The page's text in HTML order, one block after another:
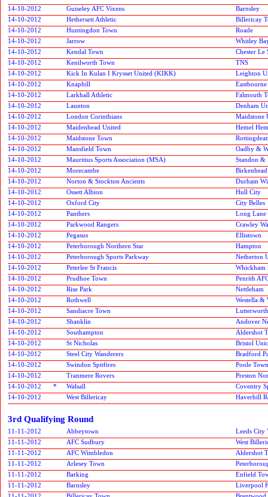
14-10-2012
Guiseley AFC Vixens
Barnsley
14-10-2012
Hethersett Athletic
Billericay
14-10-2012
Huntingdon Town
Roade
14-10-2012
Jarrow
Whitley
14-10-2012
Kendal Town
Chester Le
14-10-2012
Kenilworth Town
TNS
14-10-2012
Kick In Kulan I Krysset United (KIKK)
Leighton
14-10-2012
Knaphill
14-10-2012
Larkhall Athletic
Falmouth
14-10-2012
Launton
Denham
14-10-2012
London Corinthians
Maidstone
14-10-2012
Maidenhead United
Hemel
14-10-2012
Maidstone Town
14-10-2012
Mansfield Town
Oadby &
14-10-2012
Mauritius Sports Association (MSA)
Standon &
14-10-2012
Morecambe
Birkenhead
14-10-2012
Norton & Stockton Ancients
Durham
14-10-2012
Ossett Albion
Hull City
14-10-2012
Oxford City
City Belles
14-10-2012
Panthers
Long Lane
14-10-2012
Parkwood Rangers
Crawley
14-10-2012
Pegasus
Ellistown
14-10-2012
Peterborough Northern Star
Hampton
14-10-2012
Peterborough Sports Parkway
Netherton
14-10-2012
Peterlee St Francis
Whickham
14-10-2012
Prudhoe Town
Penrith
14-10-2012
Rise Park
Nettleham
14-10-2012
Rothwell
Westella &
14-10-2012
Sandiacre Town
14-10-2012
Shanklin
Andover
14-10-2012
Southampton
Aldershot
14-10-2012
St Nicholas
Bristol
14-10-2012
Steel City Wanderers
Bradford
14-10-2012
Swindon Spitfires
Poole Town
14-10-2012
Tranmere Rovers
Preston
14-10-2012
* Walsall
Coventry
14-10-2012
West Billericay Haverhill
3rd Qualifying Round
11-11-2012 Abbeytown
Leeds City
11-11-2012
AFC Sudbury
West
11-11-2012
AFC Wimbledon
Aldershot
11-11-2012
Arlesey Town
11-11-2012
Barking
Enfield
11-11-2012
Barnsley
Liverpool
11-11-2012
Billericay Town
Brentwood